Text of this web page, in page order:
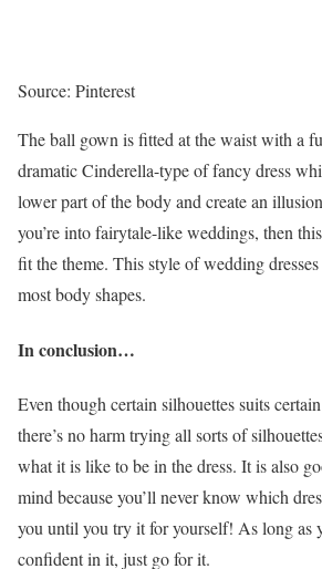
Source: Pinterest
The ball gown is fitted at the waist with a
dramatic Cinderella-type of fancy dress
lower part of the body and create an
you’re into fairytale-like weddings, then
fit the theme. This style of wedding
most body shapes.
In conclusion…
Even though certain silhouettes suits
there’s no harm trying all sorts of
what it is like to be in the dress. It is also
mind because you’ll never know which
you until you try it for yourself! As long as
confident in it, just go for it.